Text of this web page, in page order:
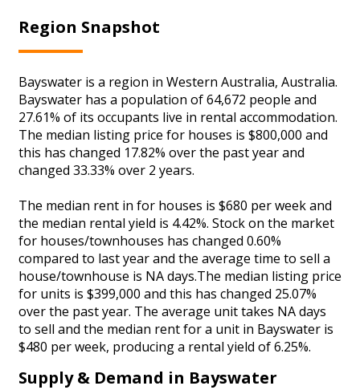
Region Snapshot
Bayswater is a region in Western Australia, Australia.
Bayswater has a population of 64,672 people and
27.61% of its occupants live in rental accommodation.
The median listing price for houses is $800,000 and
this has changed 17.82% over the past year and
changed 33.33% over 2 years.
The median rent in for houses is $680 per week and
the median rental yield is 4.42%. Stock on the market
for houses/townhouses has changed 0.60%
compared to last year and the average time to sell a
house/townhouse is NA days.The median listing price
for units is $399,000 and this has changed 25.07%
over the past year. The average unit takes NA days
to sell and the median rent for a unit in Bayswater is
$480 per week, producing a rental yield of 6.25%.
Supply & Demand in Bayswater